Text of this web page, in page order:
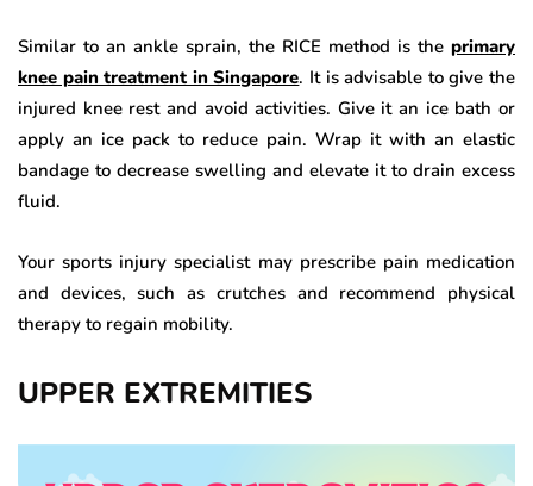
Similar to an ankle sprain, the RICE method is the primary
knee pain treatment in Singapore. It is advisable to give the
injured knee rest and avoid activities. Give it an ice bath or
apply an ice pack to reduce pain. Wrap it with an elastic
bandage to decrease swelling and elevate it to drain excess
fluid.
Your sports injury specialist may prescribe pain medication
and devices, such as crutches and recommend physical
therapy to regain mobility.
UPPER EXTREMITIES